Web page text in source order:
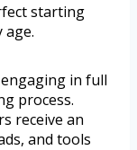
starting
in full
process.
receive an
and tools